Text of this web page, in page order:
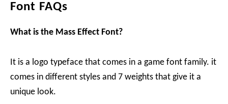
Font FAQs
What is the Mass Effect Font?
It is a logo typeface that comes in a game font family. it
comes in different styles and 7 weights that give it a
unique look.